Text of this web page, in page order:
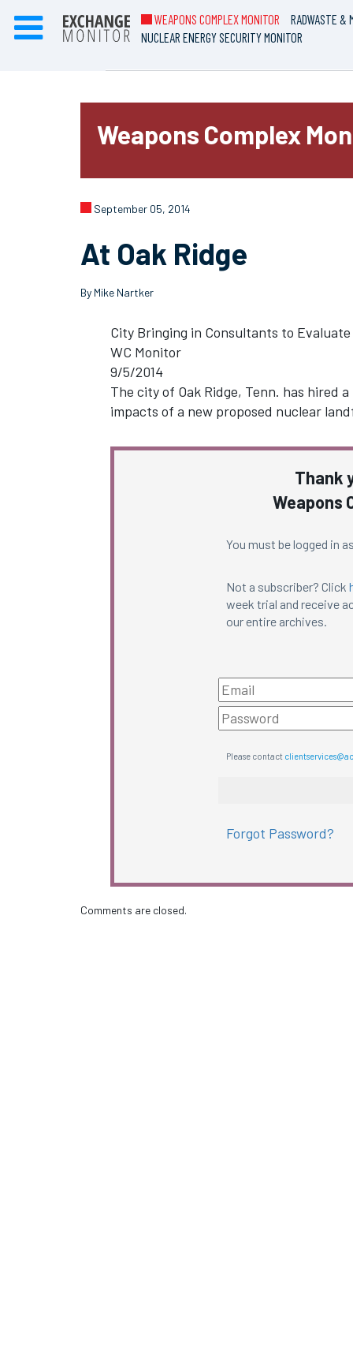
WEAPONS COMPLEX MONITOR
RADWASTE &
NUCLEAR ENERGY SECURITY MONITOR
Weapons Complex
September 05, 2014
At Oak Ridge
By Mike Nartker
City Bringing in Consultants to Evaluate
WC Monitor
9/5/2014
The city of Oak Ridge, Tenn. has hired
impacts of a new proposed nuclear
Thank
Weapons
You must be logged in
Not a subscriber? Click
week trial and receive
our entire archives.
Please contact
Forgot Password?
Comments are closed.